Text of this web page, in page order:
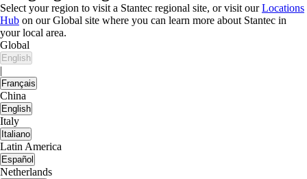
Select your region to visit a Stantec regional site, or visit ourLocations
Hub on our Global site where you can learn more about Stantec in
your local area.
Global
English
|
Français
China
English
Italy
Italiano
Latin America
Español
Netherlands